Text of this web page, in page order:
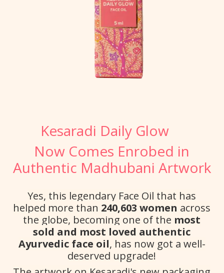
Kesaradi Daily Glow
Now Comes Enrobed in
Authentic Madhubani Artwork
Yes, this legendary Face Oil that has
helped more than 240,603 women across
the globe, becoming one of the most
sold and most loved authentic
Ayurvedic face oil, has now got a well-
deserved upgrade!